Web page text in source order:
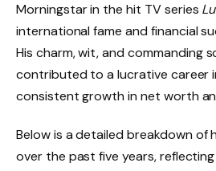
Morningstar in the hit TV series
international fame and financial
His charm, wit, and commanding
contributed to a lucrative career
consistent growth in net worth
Below is a detailed breakdown of
over the past five years,